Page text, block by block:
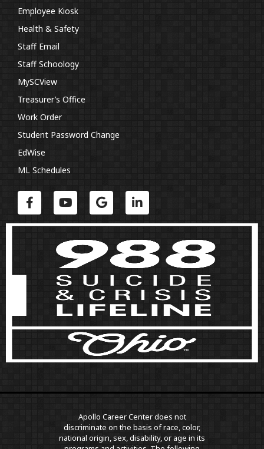
Employee Kiosk
Health & Safety
Staff Email
Staff Schoology
MySCView
Treasurer’s Office
Work Order
Student Password Change
EdWise
ML Schedules
Apollo Career Center does not
discriminate on the basis of race, color,
national origin, sex, disability, or age in its